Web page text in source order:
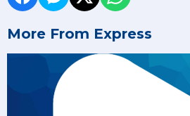
More From Express